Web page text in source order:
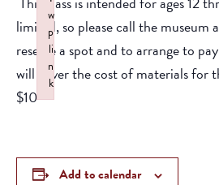
limited, so please call the museum
reserve a spot and to arrange to
will cover the cost of materials for
$10
Add to calendar
w
p
li
n
k
Failed to initialize plugin: wplink